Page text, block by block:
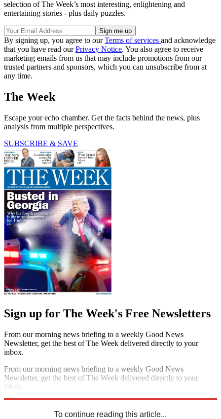
selection of The Week’s most interesting, enlightening and
entertaining stories - plus daily puzzles.
By signing up, you agree to ourTerms of services and acknowledge
that you have read ourPrivacy Notice. You also agree to receive
marketing emails from us that may include promotions from our
trusted partners and sponsors, which you can unsubscribe from at
any time.
The Week
Escape your echo chamber. Get the facts behind the news, plus
analysis from multiple perspectives.
SUBSCRIBE & SAVE
Sign up for The Week's Free Newsletters
From our morning news briefing to a weekly Good News
Newsletter, get the best of The Week delivered directly to your
inbox.
From our morning news briefing to a weekly Good News
Newsletter, get the best of The Week delivered directly to your
inbox.
To continue reading this article...